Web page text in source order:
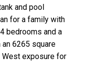
and pool
for a family with
bedrooms and a
6265 square
exposure for